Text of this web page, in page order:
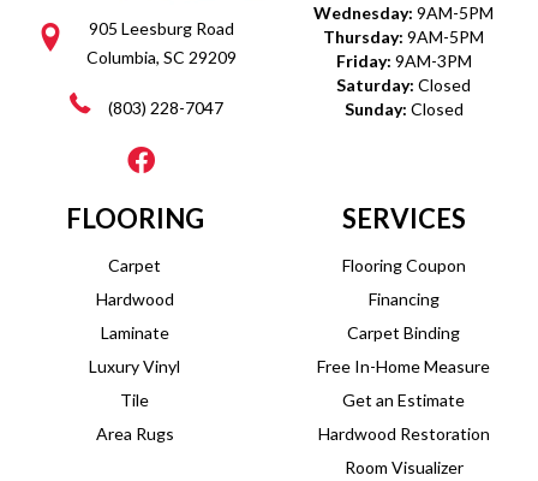
905 Leesburg Road
Columbia, SC 29209
(803) 228-7047
Wednesday: 9AM-5PM
Thursday: 9AM-5PM
Friday: 9AM-3PM
Saturday: Closed
Sunday: Closed
FLOORING
Carpet
Hardwood
Laminate
Luxury Vinyl
Tile
Area Rugs
SERVICES
Flooring Coupon
Financing
Carpet Binding
Free In-Home Measure
Get an Estimate
Hardwood Restoration
Room Visualizer